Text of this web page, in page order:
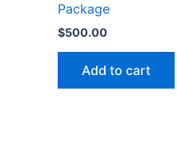
Package
$500.00
Add to cart